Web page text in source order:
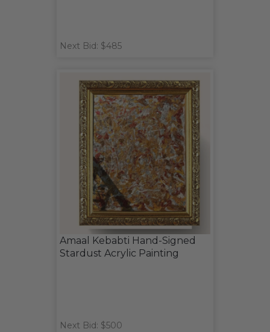
Next Bid: $485
Amaal Kebabti Hand-Signed
Stardust Acrylic Painting
Next Bid: $500